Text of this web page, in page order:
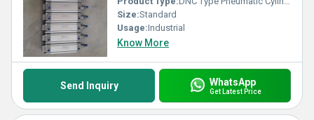
Size:Standard
Usage:Industrial
Know More
Send Inquiry WhatsApp
Get Latest Price